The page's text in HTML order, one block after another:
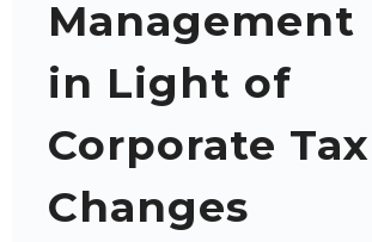
Management
in Light of
Corporate Tax
Changes